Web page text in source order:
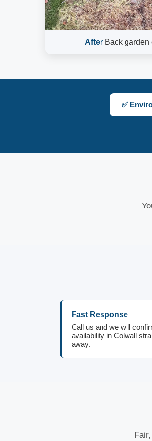
AfterBack garden
✅
Fast Response
Call us and we will
availability in Colwall
away.